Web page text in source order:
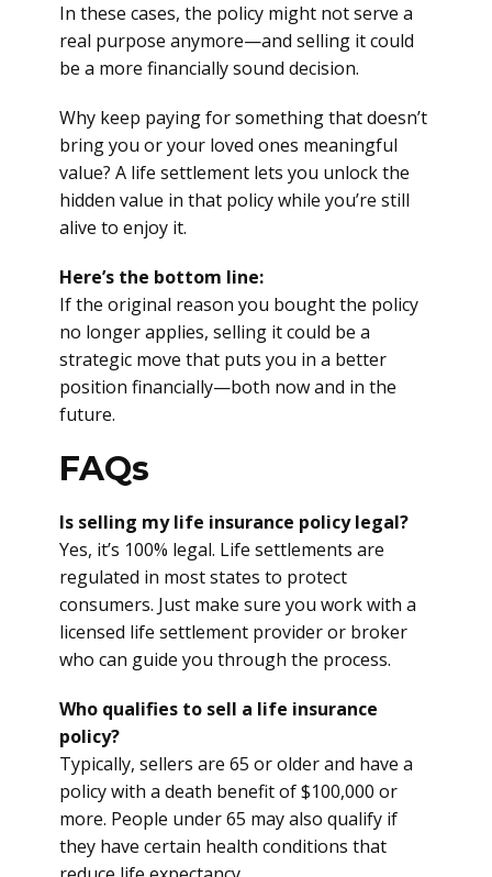
In these cases, the policy might not serve a
real purpose anymore—and selling it could
be a more financially sound decision.
Why keep paying for something that doesn’t
bring you or your loved ones meaningful
value? A life settlement lets you unlock the
hidden value in that policy while you’re still
alive to enjoy it.
Here’s the bottom line:
If the original reason you bought the policy
no longer applies, selling it could be a
strategic move that puts you in a better
position financially—both now and in the
future.
FAQs
Is selling my life insurance policy legal?
Yes, it’s 100% legal. Life settlements are
regulated in most states to protect
consumers. Just make sure you work with a
licensed life settlement provider or broker
who can guide you through the process.
Who qualifies to sell a life insurance
policy?
Typically, sellers are 65 or older and have a
policy with a death benefit of $100,000 or
more. People under 65 may also qualify if
they have certain health conditions that